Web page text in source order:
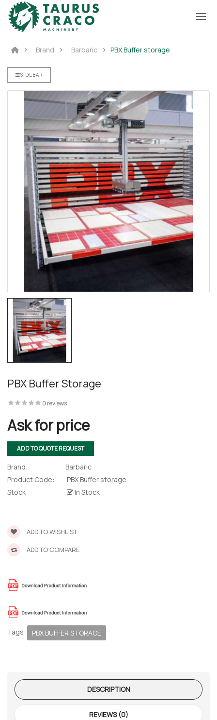
Brand Barbaric PBX Buffer storage
Request
Edge
Request
Return
Request
SIDEBAR
PBX Buffer Storage
0 reviews
Ask for price
ADD TO QUOTE REQUEST
Brand:
Barbaric
Product Code:
PBX Buffer storage
Stock
In Stock
ADD TO WISHLIST
ADD TO COMPARE
Tags: PBX BUFFER STORAGE
DESCRIPTION
REVIEWS (0)